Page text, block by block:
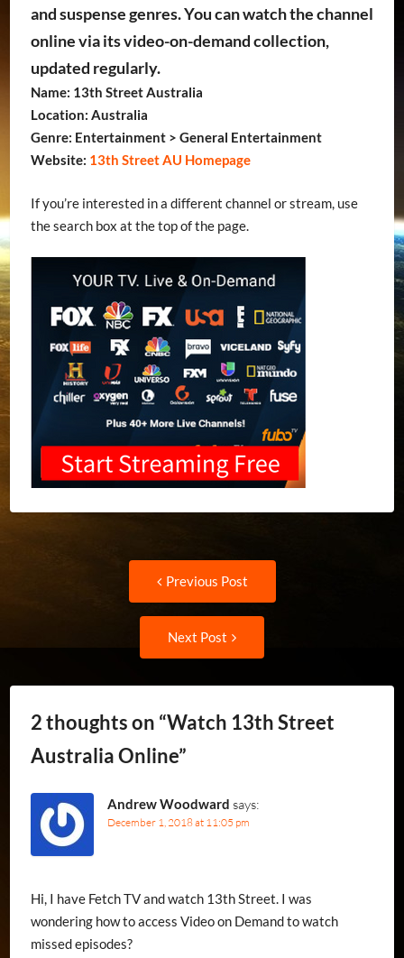
and suspense genres. You can watch the channel
online via its video-on-demand collection,
updated regularly.
Name: 13th Street Australia
Location: Australia
Genre: Entertainment > General Entertainment
Website: 13th Street AU Homepage
If you’re interested in a different channel or stream, use
the search box at the top of the page.
navigation
Previous Post
Next Post
2 thoughts on “Watch 13th Street
Australia Online”
Andrew Woodward says:
December 1, 2018 at 11:05 pm
Hi, I have Fetch TV and watch 13th Street. I was
wondering how to access Video on Demand to watch
missed episodes?